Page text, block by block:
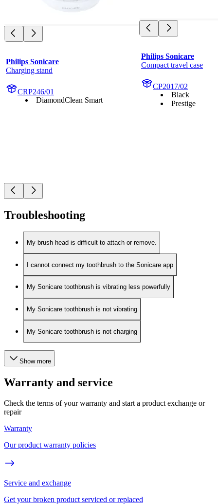
Philips Sonicare
Charging stand
CRP246/01
DiamondClean Smart
Philips Sonicare
Compact travel case
CP2017/02
Black
Prestige
Troubleshooting
My brush head is difficult to attach or remove.
I cannot connect my toothbrush to the Sonicare app
My Sonicare toothbrush is vibrating less powerfully
My Sonicare toothbrush is not vibrating
My Sonicare toothbrush is not charging
Show more
Warranty and service
Check the terms of your warranty and start a product exchange or
repair
Warranty
Our product warranty policies
Service and exchange
Get your broken product serviced or replaced